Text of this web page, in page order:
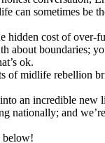
can sometimes be
hidden cost of over-
about boundaries;
ok.
of midlife rebellion
an incredible new
nationally; and
below!